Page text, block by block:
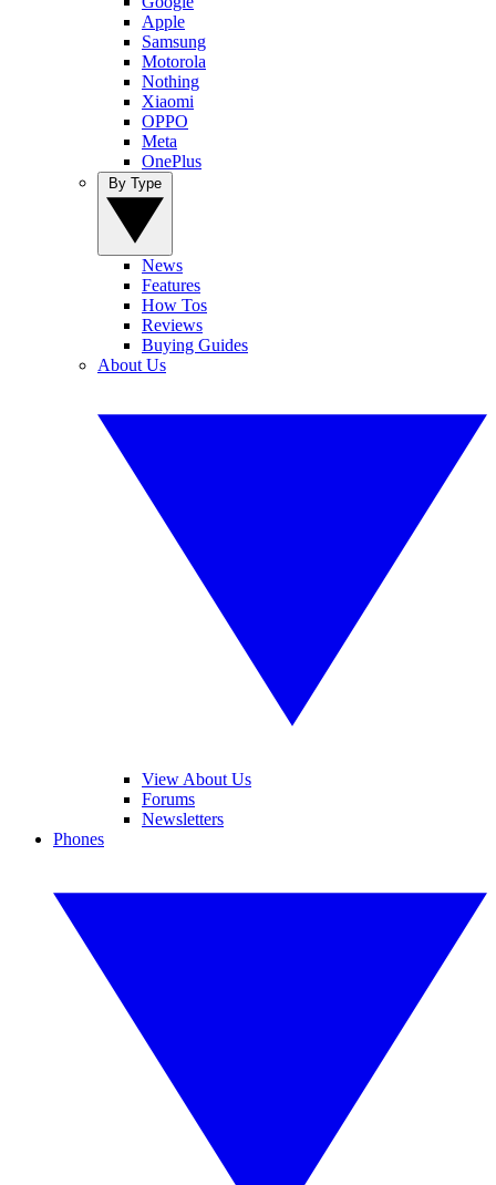
Apple
Samsung
Motorola
Nothing
Xiaomi
OPPO
Meta
OnePlus
News
Features
How Tos
Reviews
Buying Guides
About Us
View About Us
Forums
Newsletters
Phones